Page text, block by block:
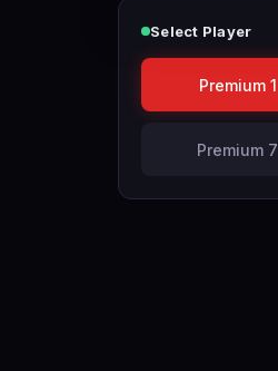
Select Player
Premium 1
Premium 7